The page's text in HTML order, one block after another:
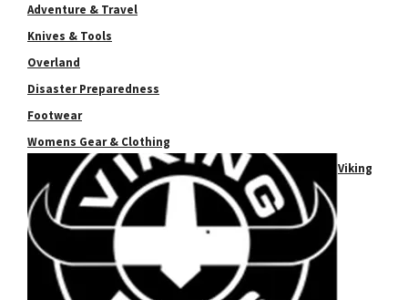
Adventure & Travel
Knives & Tools
Overland
Disaster Preparedness
Footwear
Womens Gear & Clothing
Viking